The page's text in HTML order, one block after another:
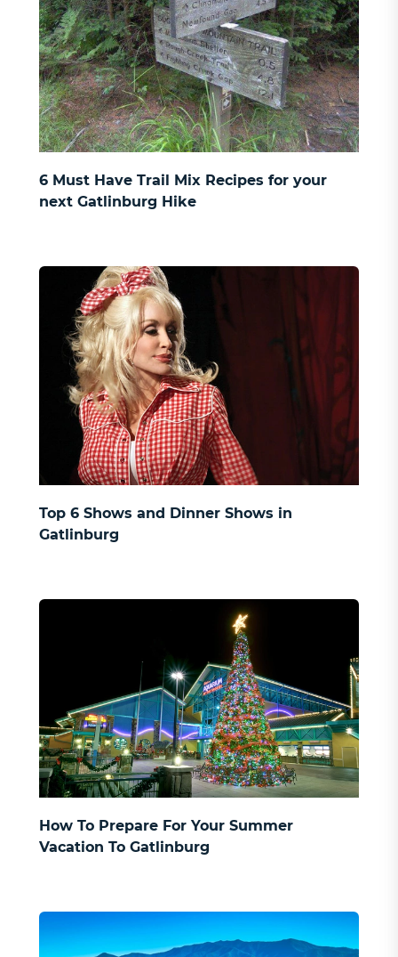
6 Must Have Trail Mix Recipes for your
next Gatlinburg Hike
Top 6 Shows and Dinner Shows in
Gatlinburg
How To Prepare For Your Summer
Vacation To Gatlinburg